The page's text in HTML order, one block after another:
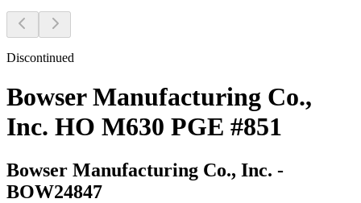
Discontinued
Bowser Manufacturing Co.,
Inc. HO M630 PGE #851
Bowser Manufacturing Co., Inc. -
BOW24847